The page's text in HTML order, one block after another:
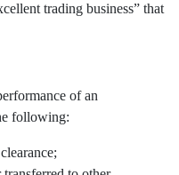
trading business” that
of an
following: